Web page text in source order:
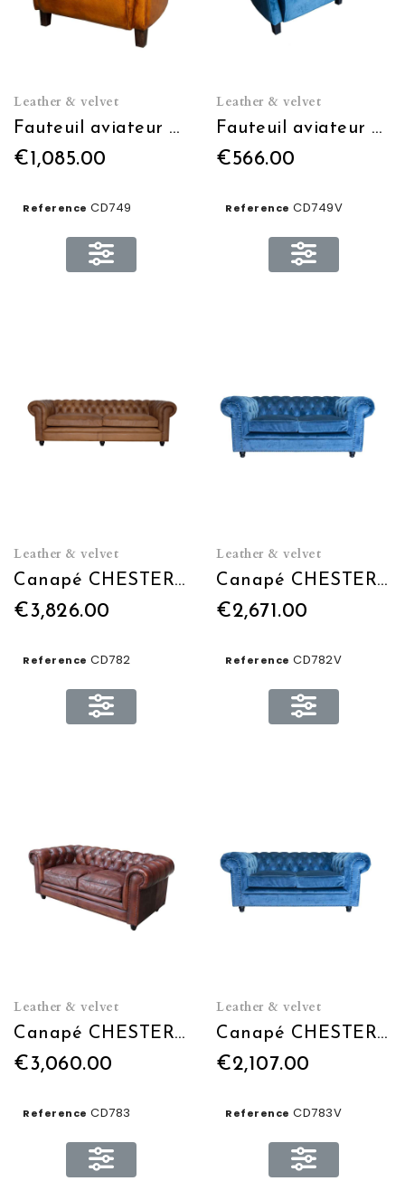
Leather & velvet
Fauteuil aviateur Cuir
€1,085.00
Reference CD749
Leather & velvet
Fauteuil aviateur Velours
€566.00
Reference CD749V
Leather & velvet
Canapé CHESTERFIELD L240 EN CUIR
€3,826.00
Reference CD782
Leather & velvet
Canapé CHESTERFIELD L240 en Velours
€2,671.00
Reference CD782V
Leather & velvet
Canapé CHESTERFIELD L180 en cuir
€3,060.00
Reference CD783
Leather & velvet
Canapé CHESTERFIELD L180 en velours
€2,107.00
Reference CD783V